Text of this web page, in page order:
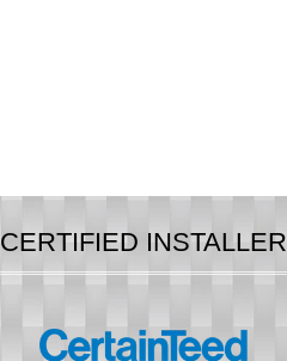
CERTIFIED INSTALLER